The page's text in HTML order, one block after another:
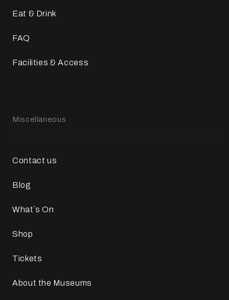
Eat & Drink
FAQ
Facilities & Access
Miscellaneous
Contact us
Blog
What`s On
Shop
Tickets
About the Museums